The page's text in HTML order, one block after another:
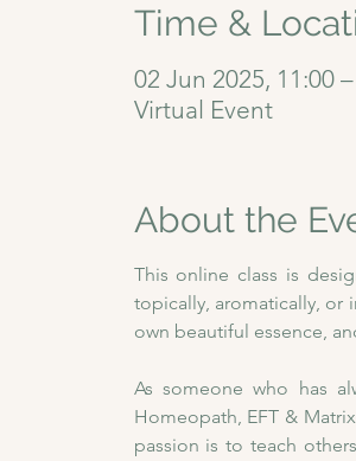
Time &
02 Jun 2025, 11:00
Virtual Event
About the
This online class is
topically, aromatically, or
own beautiful essence,
As someone who has
Homeopath, EFT &
passion is to teach